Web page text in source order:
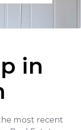
in
most recent